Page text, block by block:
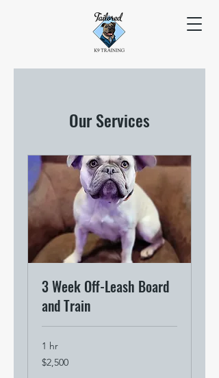
Our Services
3 Week Off-Leash Board
and Train
1 hr
2,500
US
$2,500